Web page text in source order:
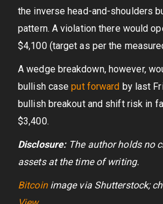
the inverse head-and-shoulders
pattern. A violation there would
$4,100 (target as per the
A wedge breakdown, however,
bullish caseput forward by last
bullish breakout and shift risk in
$3,400.
Disclosure:The author holds no
assets at the time of writing.
Bitcoin image via Shutterstock;